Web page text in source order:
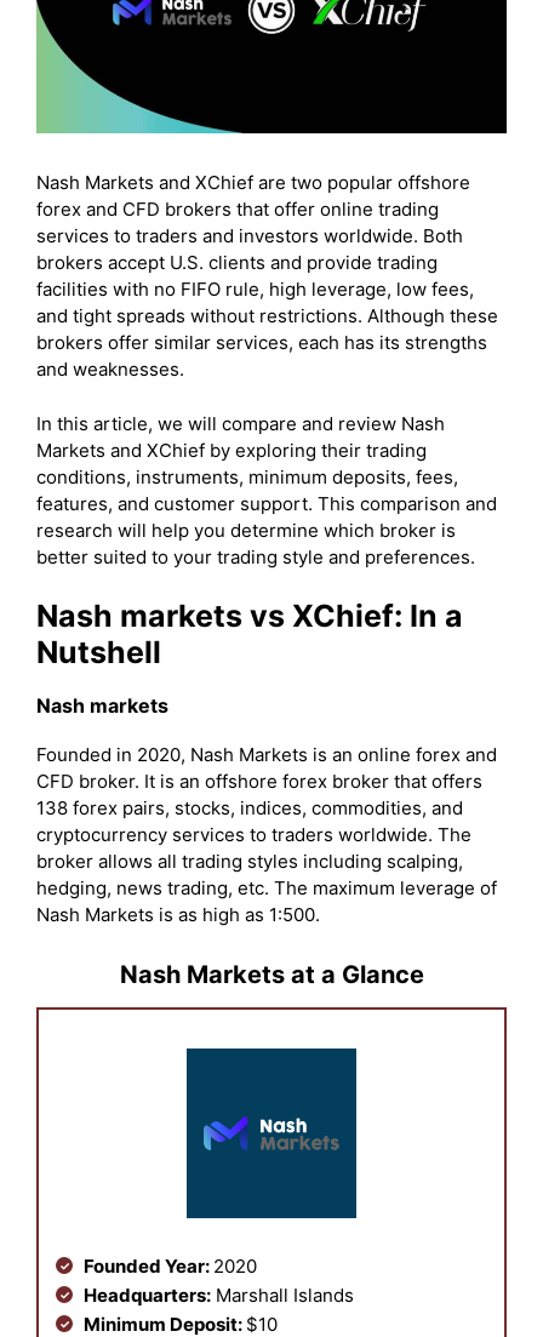
Nash Markets and XChief are two popular offshore
forex and CFD brokers that offer online trading
services to traders and investors worldwide. Both
brokers accept U.S. clients and provide trading
facilities with no FIFO rule, high leverage, low fees,
and tight spreads without restrictions. Although these
brokers offer similar services, each has its strengths
and weaknesses.
In this article, we will compare and review Nash
Markets and XChief by exploring their trading
conditions, instruments, minimum deposits, fees,
features, and customer support. This comparison and
research will help you determine which broker is
better suited to your trading style and preferences.
Nash markets vs XChief: In a
Nutshell
Nash markets
Founded in 2020, Nash Markets is an online forex and
CFD broker. It is an offshore forex broker that offers
138 forex pairs, stocks, indices, commodities, and
cryptocurrency services to traders worldwide. The
broker allows all trading styles including scalping,
hedging, news trading, etc. The maximum leverage of
Nash Markets is as high as 1:500.
Nash Markets at a Glance
Founded Year: 2020
Headquarters: Marshall Islands
Minimum Deposit: $10